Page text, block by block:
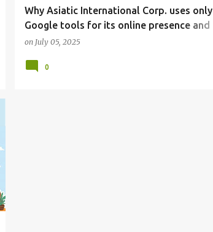
Why Asiatic International Corp. uses only
Google tools for its online presence and
digital strategy: Harnessing the power of
global visibility
on July 05, 2025
0